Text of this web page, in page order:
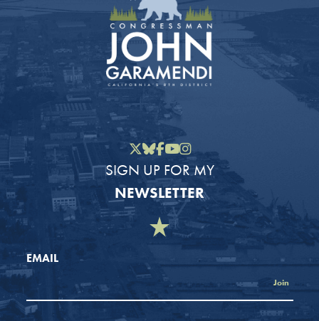
Twitter
Bluesky
Facebook
YouTube
Instagram
SIGN UP FOR MY
NEWSLETTER
EMAIL